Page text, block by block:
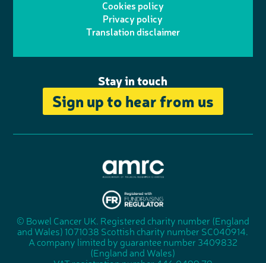
r
n
Stay in touch
Sign up to hear from us
Cookies policy
Privacy policy
Translation disclaimer
o
c
i
a
"
F
u
n
© Bowel Cancer UK. Registered charity number (England
and Wales) 1071038 Scottish charity number SC040914.
A company limited by guarantee number 3409832
(England and Wales)